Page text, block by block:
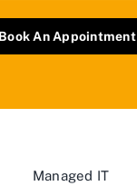
Book An Appointment
Managed IT